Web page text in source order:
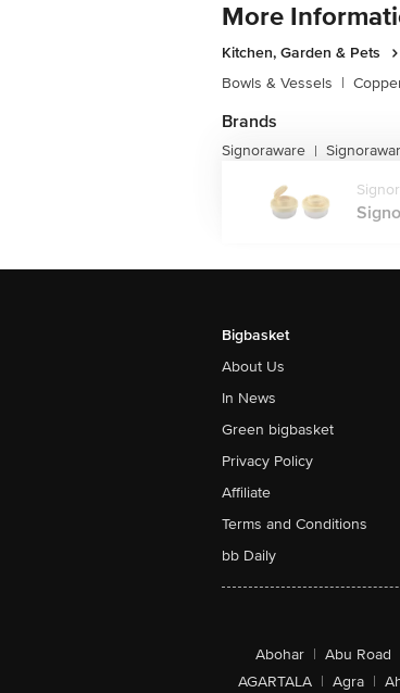
More
Kitchen, Garden & Pets
Bowls & Vessels |
Brands
Signoraware |
Bigbasket
About Us
In News
Green bigbasket
Privacy Policy
Affiliate
Terms and Conditions
bb Daily
Abohar | Abu Road
AGARTALA | Agra |